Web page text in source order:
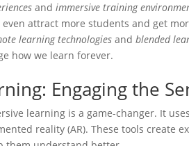
andimmersive training
attract more students and get
learning technologies andblended
how we learn forever.
Engaging the
learning is a game-changer. It
reality (AR). These tools create